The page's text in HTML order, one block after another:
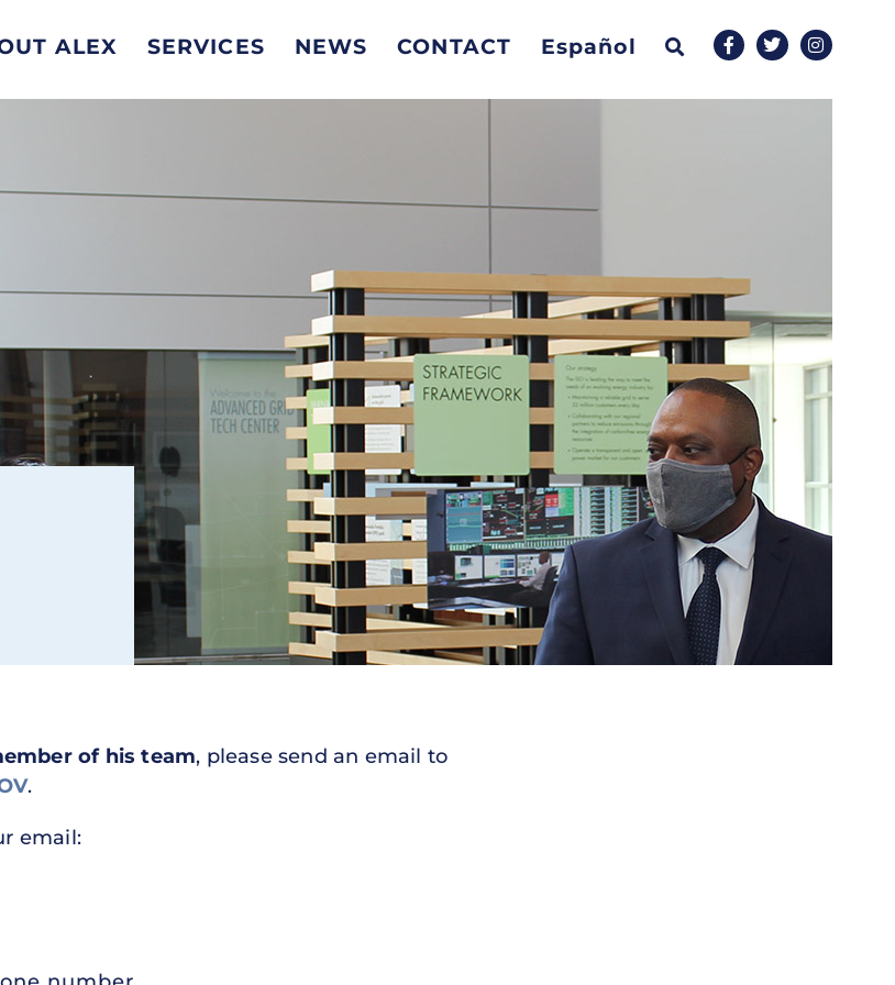
ALEX SERVICES NEWS CONTACT Español
of his team, please send an email to
.
email: